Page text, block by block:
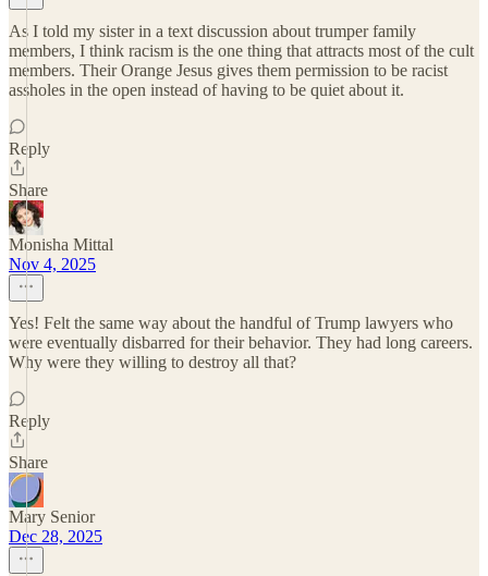
As I told my sister in a text discussion about trumper family
members, I think racism is the one thing that attracts most of the cult
members. Their Orange Jesus gives them permission to be racist
assholes in the open instead of having to be quiet about it.
Reply
Share
Monisha Mittal
Nov 4, 2025
Yes! Felt the same way about the handful of Trump lawyers who
were eventually disbarred for their behavior. They had long careers.
Why were they willing to destroy all that?
Reply
Share
Mary Senior
Dec 28, 2025